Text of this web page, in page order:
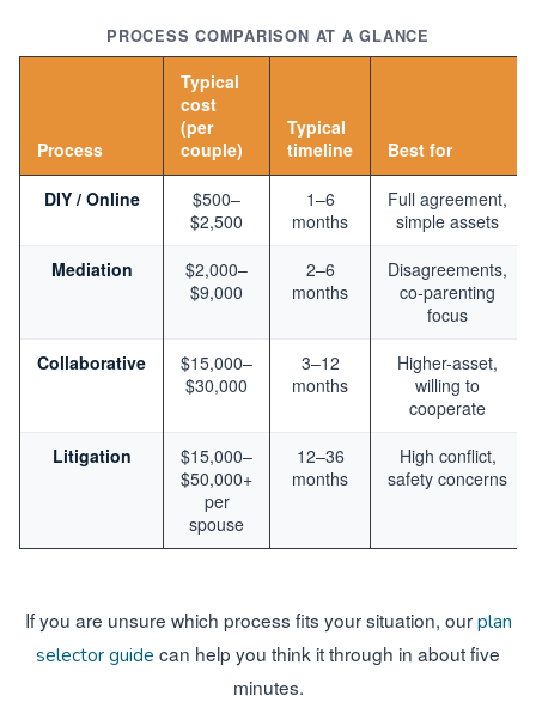
PROCESS COMPARISON AT A GLANCE
Process
Typical
cost
(per
couple)
Typical
timeline
Best for
DIY / Online
$500–
$2,500
1–6
months
Full agreement,
simple assets
Mediation
$2,000–
$9,000
2–6
months
Disagreements,
co-parenting
focus
Collaborative
$15,000–
$30,000
3–12
months
Higher-asset,
willing to
cooperate
Litigation
$15,000–
$50,000+
per
spouse
12–36
months
High conflict,
safety concerns
If you are unsure which process fits your situation, ourplan
selector guide can help you think it through in about five
minutes.